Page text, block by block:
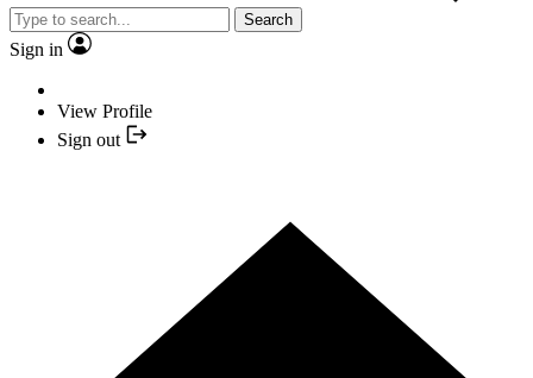
Search
Sign in
View Profile
Sign out